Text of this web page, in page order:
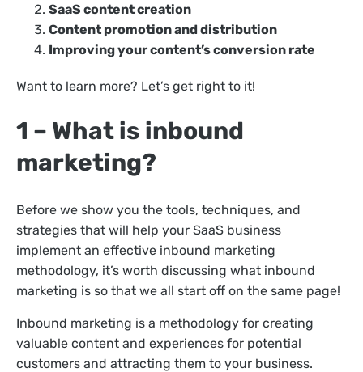
SaaS content creation
Content promotion and distribution
Improving your content’s conversion rate
Want to learn more? Let’s get right to it!
1 – What is inbound
marketing?
Before we show you the tools, techniques, and
strategies that will help your SaaS business
implement an effective inbound marketing
methodology, it’s worth discussing what inbound
marketing is so that we all start off on the same page!
Inbound marketing is a methodology for creating
valuable content and experiences for potential
customers and attracting them to your business.